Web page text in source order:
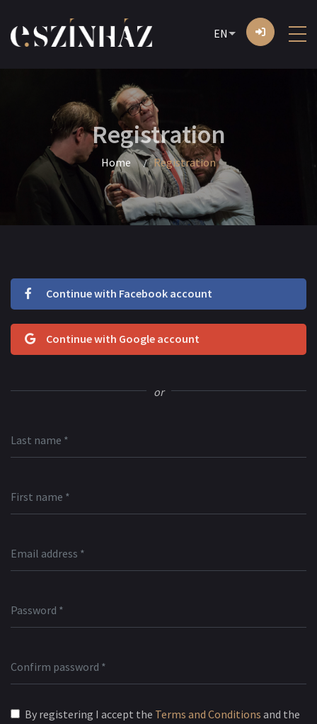
EN
Registration
Home Registration
Continue with Facebook account
Continue with Google account
or
By registering I accept the Terms and Conditions and the